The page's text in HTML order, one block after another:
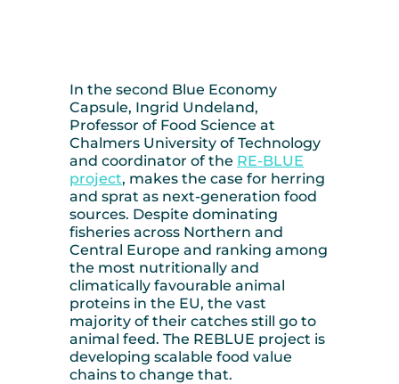
In the second Blue Economy
Capsule, Ingrid Undeland,
Professor of Food Science at
Chalmers University of Technology
and coordinator of the RE-BLUE
project, makes the case for herring
and sprat as next-generation food
sources. Despite dominating
fisheries across Northern and
Central Europe and ranking among
the most nutritionally and
climatically favourable animal
proteins in the EU, the vast
majority of their catches still go to
animal feed. The REBLUE project is
developing scalable food value
chains to change that.